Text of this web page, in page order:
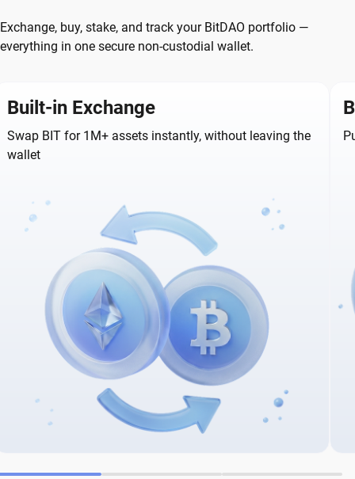
Exchange, buy, stake, and track your BitDAO portfolio —
everything in one secure non-custodial wallet.
Built-in Exchange
Swap BIT for 1M+ assets instantly, without leaving the
wallet